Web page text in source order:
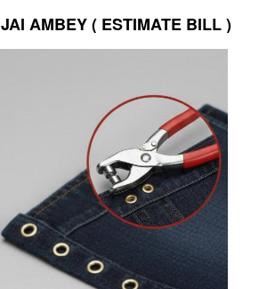
JAI AMBEY ( ESTIMATE BILL )